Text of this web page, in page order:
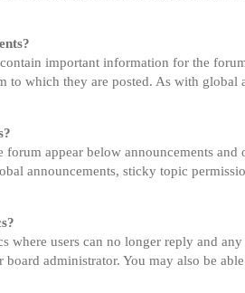
important information for the
to which they are posted. As with global
appear below announcements
announcements, sticky topic
where users can no longer reply and
board administrator. You may also be